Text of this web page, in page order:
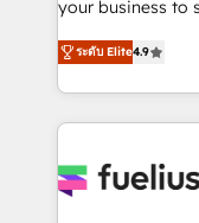
'𝗖𝗼𝗻𝘁𝗮𝗰𝘁
𝘴𝘶𝘱𝘦𝘳
your business to soar 🚀 We’re a
HubSpot experts
implement the
environments,
sure you can
for you and execute it
ระดับ Elite4.9